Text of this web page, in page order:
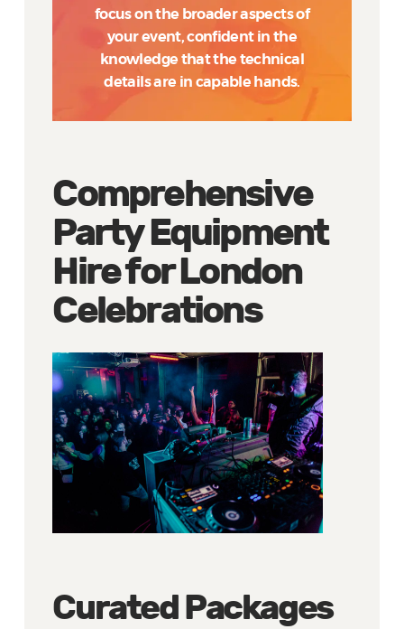
focus on the broader aspects of
your event, confident in the
knowledge that the technical
details are in capable hands.
Comprehensive
Party Equipment
Hire for London
Celebrations
Curated Packages